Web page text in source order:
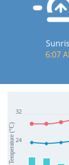
6:07
Temperature (°C)24
32